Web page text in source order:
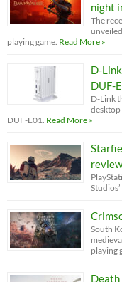
night
The
playing game. Read More »
D-
DUF-
D-Link
DUF-E01. Read More »
review
South
playing
Death